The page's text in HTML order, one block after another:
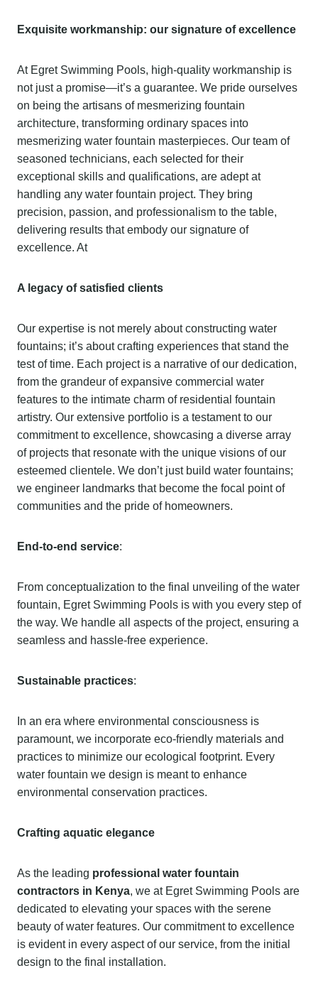
Exquisite workmanship: our signature of excellence
At Egret Swimming Pools, high-quality workmanship is
not just a promise—it’s a guarantee. We pride ourselves
on being the artisans of mesmerizing fountain
architecture, transforming ordinary spaces into
mesmerizing water fountain masterpieces. Our team of
seasoned technicians, each selected for their
exceptional skills and qualifications, are adept at
handling any water fountain project. They bring
precision, passion, and professionalism to the table,
delivering results that embody our signature of
excellence. At
A legacy of satisfied clients
Our expertise is not merely about constructing water
fountains; it’s about crafting experiences that stand the
test of time. Each project is a narrative of our dedication,
from the grandeur of expansive commercial water
features to the intimate charm of residential fountain
artistry. Our extensive portfolio is a testament to our
commitment to excellence, showcasing a diverse array
of projects that resonate with the unique visions of our
esteemed clientele. We don’t just build water fountains;
we engineer landmarks that become the focal point of
communities and the pride of homeowners.
End-to-end service:
From conceptualization to the final unveiling of the water
fountain, Egret Swimming Pools is with you every step of
the way. We handle all aspects of the project, ensuring a
seamless and hassle-free experience.
Sustainable practices:
In an era where environmental consciousness is
paramount, we incorporate eco-friendly materials and
practices to minimize our ecological footprint. Every
water fountain we design is meant to enhance
environmental conservation practices.
Crafting aquatic elegance
As the leading professional water fountain
contractors in Kenya, we at Egret Swimming Pools are
dedicated to elevating your spaces with the serene
beauty of water features. Our commitment to excellence
is evident in every aspect of our service, from the initial
design to the final installation.